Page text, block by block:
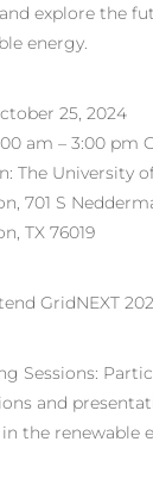
explore the
energy.
25, 2024
am – 3:00 pm
The University
701 S
TX 76019
GridNEXT
Sessions:
and
the renewable